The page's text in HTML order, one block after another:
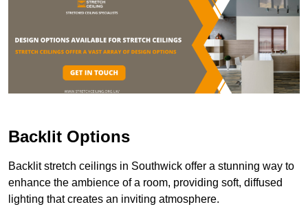
Backlit Options
Backlit stretch ceilings in Southwick offer a stunning way to
enhance the ambience of a room, providing soft, diffused
lighting that creates an inviting atmosphere.